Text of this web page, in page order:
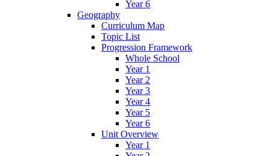
Year 6
Geography
Curriculum Map
Topic List
Progression Framework
Whole School
Year 1
Year 2
Year 3
Year 4
Year 5
Year 6
Unit Overview
Year 1